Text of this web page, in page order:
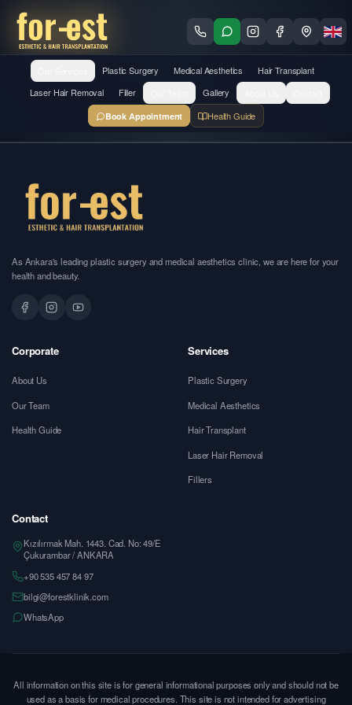
Plastic Surgery Medical Aesthetics
Hair Transplant
Laser Hair Removal
Filler Gallery
Book Appointment Health Guide
As Ankara's leading plastic surgery and medical aesthetics clinic, we are here for your
health and beauty.
Corporate
About Us
Our Team
Health Guide
Services
Plastic Surgery
Medical Aesthetics
Hair Transplant
Laser Hair Removal
Fillers
Contact
Kızılırmak Mah. 1443. Cad. No: 49/E
Çukurambar / ANKARA
+90 535 457 84 97
bilgi@forestklinik.com
WhatsApp
All information on this site is for general informational purposes only and should not be
used as a basis for medical procedures. This site is not intended for advertising